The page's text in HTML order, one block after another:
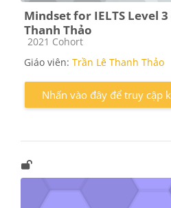
Mindset for IELTS Level
Thanh Thảo
Các loại khóa học
2021 Cohort
Giáo viên: Trần Lê Thanh Thảo
Nhấn vào đây để truy cập